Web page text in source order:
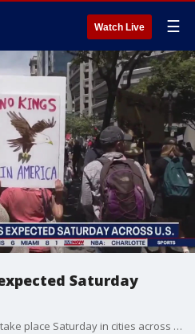
Watch Live ☰
Saturday
"No Kings" rallies are slated to take place Saturday in cities across the U.S., with millions expected to protest the Trump administration's policies.